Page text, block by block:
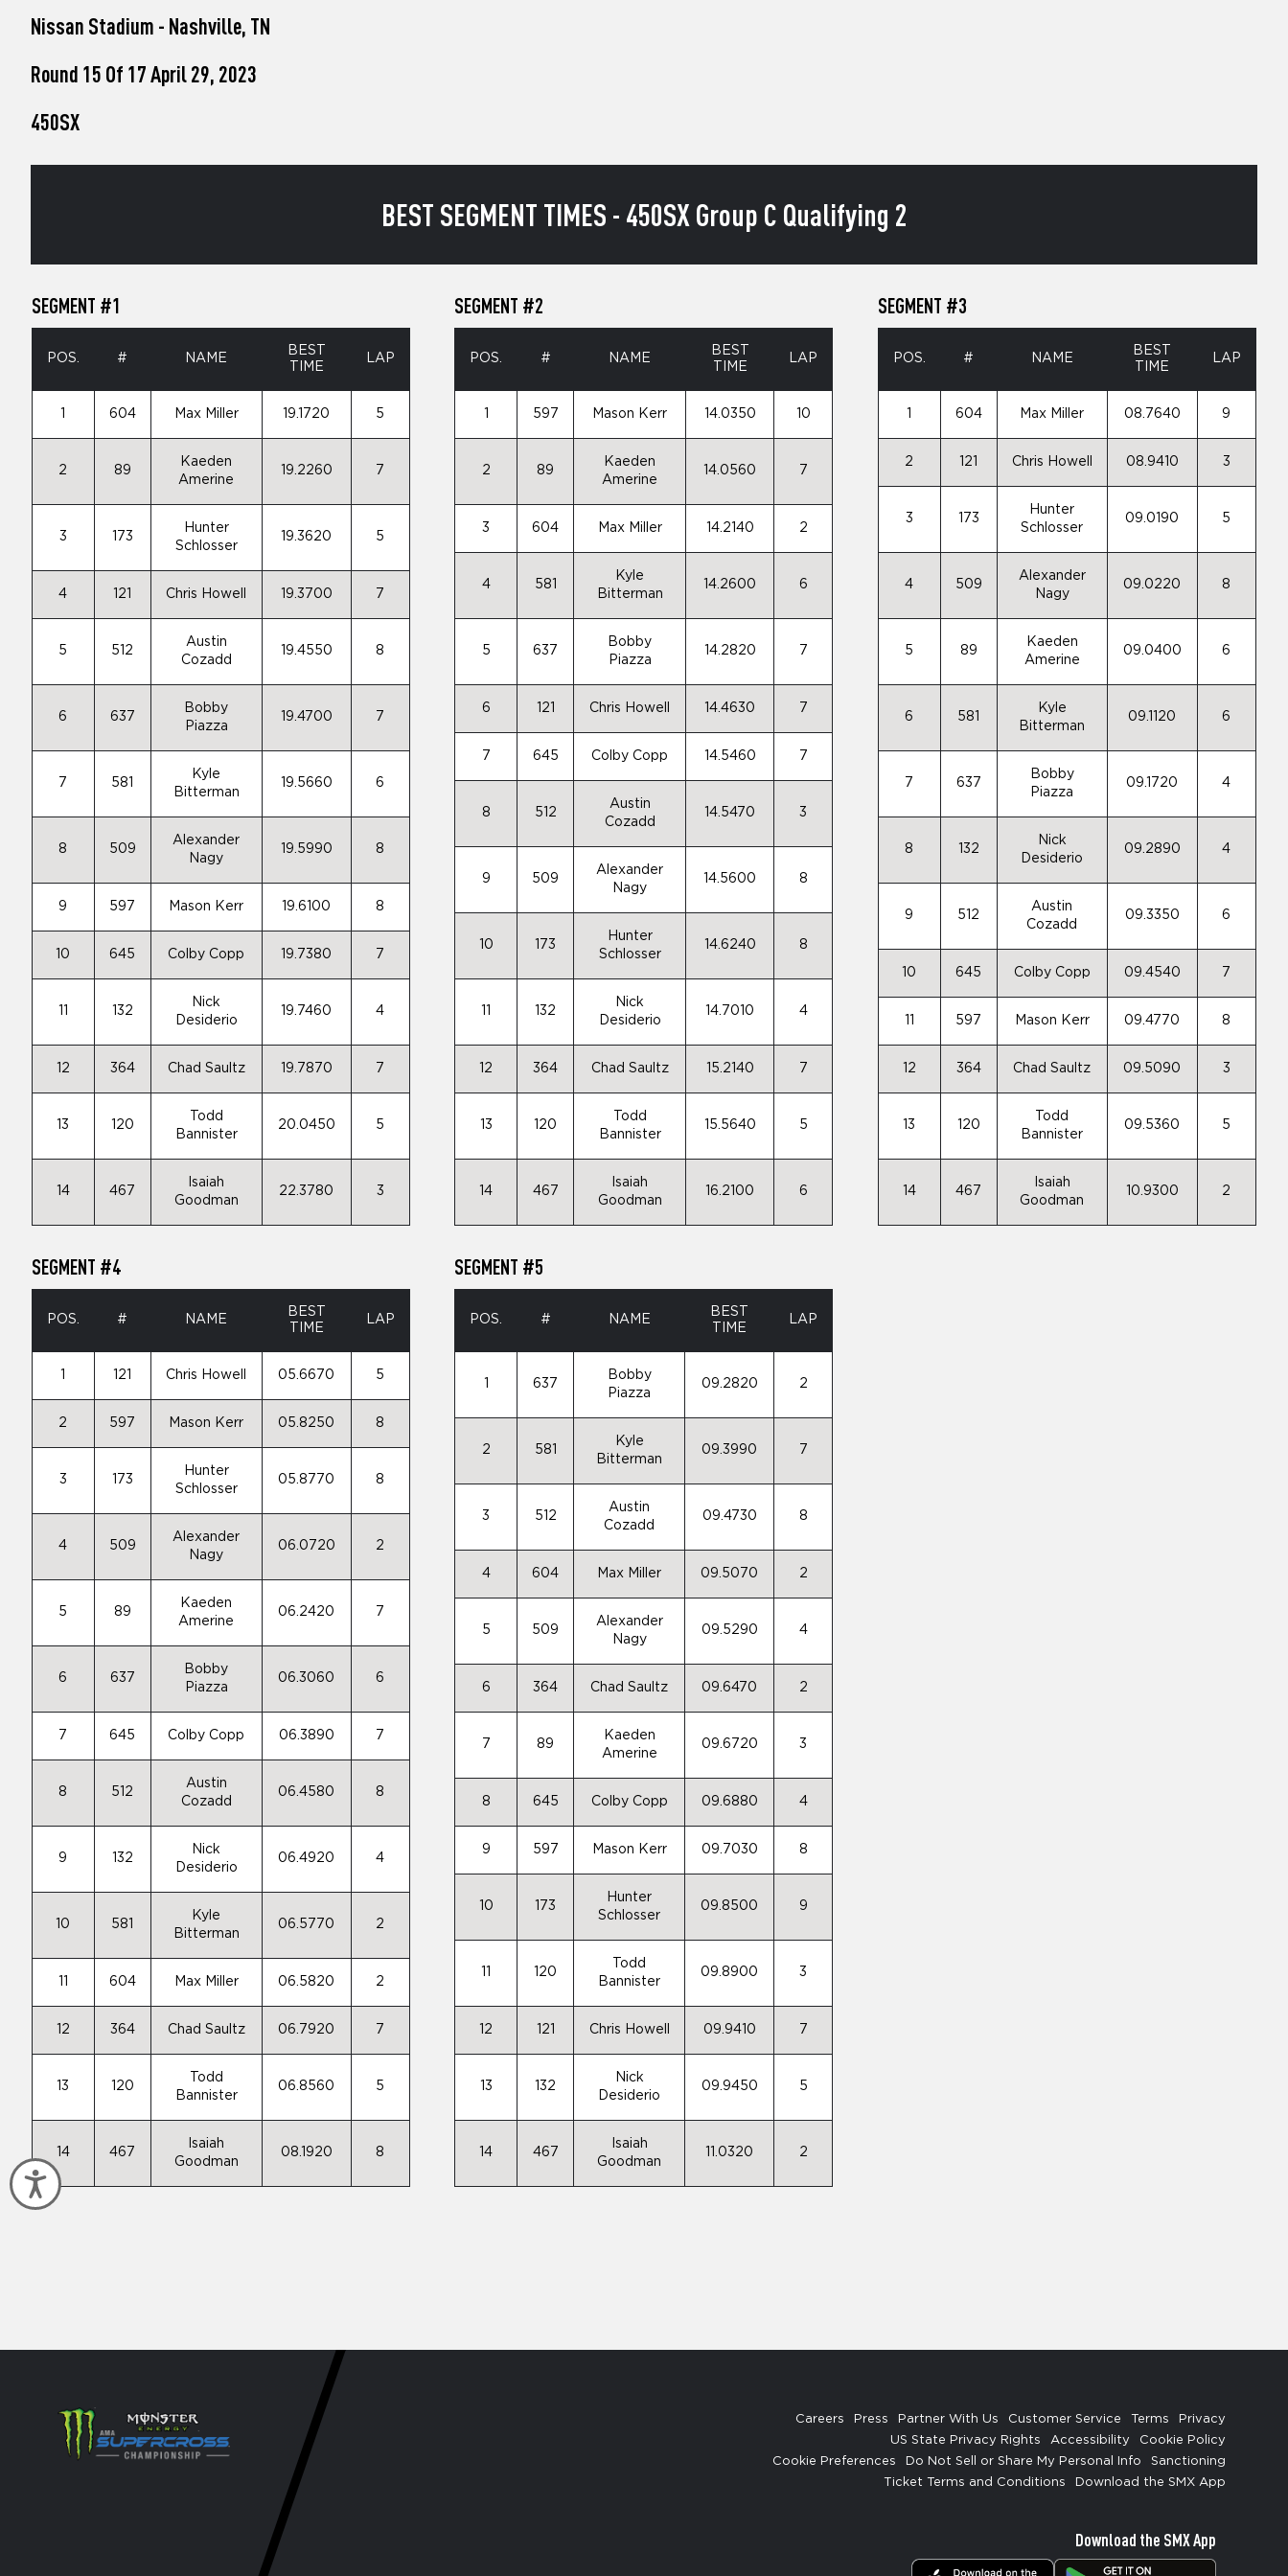
screen
Press
Accessibility
Nissan Stadium - Nashville, TN
Round 15 Of 17 April 29, 2023
450SX
BEST SEGMENT TIMES - 450SX Group C Qualifying 2
SEGMENT #1
POS. # NAME
BEST
TIME
LAP
604 Max Miller 19.1720 5
2 89
Kaeden
Amerine
19.2260 7
3 173
Hunter
Schlosser
19.3620 5
4 121 Chris Howell 19.3700 7
5 512
Austin
Cozadd
19.4550 8
6 637
Bobby
Piazza
19.4700 7
7 581
Kyle
Bitterman
19.5660 6
8 509
Alexander
Nagy
19.5990 8
9 597 Mason Kerr 19.6100 8
10 645 Colby Copp 19.7380 7
132
Nick
Desiderio
19.7460 4
12 364 Chad Saultz 19.7870 7
13 120
Todd
Bannister
20.0450 5
14 467
Isaiah
Goodman
22.3780 3
SEGMENT #2
POS. # NAME
BEST
TIME
LAP
597 Mason Kerr 14.0350 10
2 89
Kaeden
Amerine
14.0560 7
3 604 Max Miller 14.2140 2
4 581
Kyle
Bitterman
14.2600 6
5 637
Bobby
Piazza
14.2820 7
6 121 Chris Howell 14.4630 7
7 645 Colby Copp 14.5460 7
8 512
Austin
Cozadd
14.5470 3
9 509
Alexander
Nagy
14.5600 8
10 173
Hunter
Schlosser
14.6240 8
132
Nick
Desiderio
14.7010 4
12 364 Chad Saultz 15.2140 7
13 120
Todd
Bannister
15.5640 5
14 467
Isaiah
Goodman
16.2100 6
SEGMENT #3
POS. # NAME
BEST
TIME
LAP
604 Max Miller 08.7640 9
2 121 Chris Howell 08.9410 3
3 173
Hunter
Schlosser
09.0190 5
4 509
Alexander
Nagy
09.0220 8
5 89
Kaeden
Amerine
09.0400 6
6 581
Kyle
Bitterman
09.1120 6
7 637
Bobby
Piazza
09.1720 4
8 132
Nick
Desiderio
09.2890 4
9 512
Austin
Cozadd
09.3350 6
10 645 Colby Copp 09.4540 7
597 Mason Kerr 09.4770 8
12 364 Chad Saultz 09.5090 3
13 120
Todd
Bannister
09.5360 5
14 467
Isaiah
Goodman
10.9300 2
SEGMENT #4
POS. # NAME
BEST
TIME
LAP
121 Chris Howell 05.6670 5
2 597 Mason Kerr 05.8250 8
3 173
Hunter
Schlosser
05.8770 8
4 509
Alexander
Nagy
06.0720 2
5 89
Kaeden
Amerine
06.2420 7
6 637
Bobby
Piazza
06.3060 6
7 645 Colby Copp 06.3890 7
8 512
Austin
Cozadd
06.4580 8
9 132
Nick
Desiderio
06.4920 4
10 581
Kyle
Bitterman
06.5770 2
604 Max Miller 06.5820 2
12 364 Chad Saultz 06.7920 7
13 120
Todd
Bannister
06.8560 5
14 467
Isaiah
Goodman
08.1920 8
SEGMENT #5
POS. # NAME
BEST
TIME
LAP
637
Bobby
Piazza
09.2820 2
2 581
Kyle
Bitterman
09.3990 7
3 512
Austin
Cozadd
09.4730 8
4 604 Max Miller 09.5070 2
5 509
Alexander
Nagy
09.5290 4
6 364 Chad Saultz 09.6470 2
7 89
Kaeden
Amerine
09.6720 3
8 645 Colby Copp 09.6880 4
9 597 Mason Kerr 09.7030 8
10 173
Hunter
Schlosser
09.8500 9
120
Todd
Bannister
09.8900 3
12 121 Chris Howell 09.9410 7
13 132
Nick
Desiderio
09.9450 5
14 467
Isaiah
Goodman
11.0320 2
Careers Press Partner With Us Customer Service Terms
Privacy
US State Privacy Rights
Accessibility
Cookie Policy
Cookie Preferences
Do Not Sell or Share My Personal Info
Sanctioning
Ticket Terms and Conditions
Download the SMX App
Download the SMX App